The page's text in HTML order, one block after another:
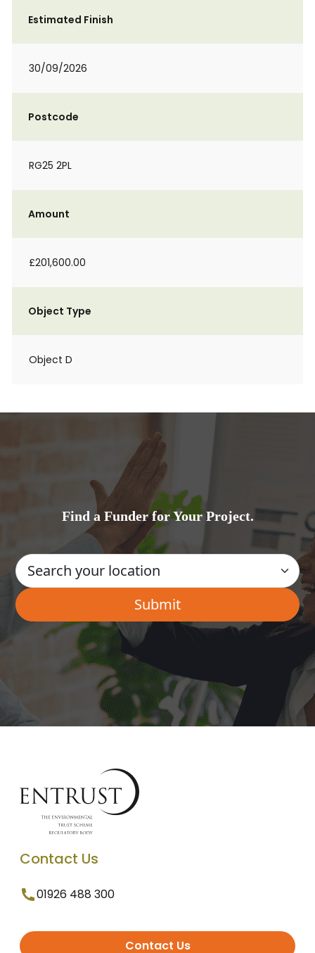
Estimated Finish
30/09/2026
Postcode
RG25 2PL
Amount
£201,600.00
Object Type
Object D
Find a Funder for Your Project.
Contact Us
01926 488 300
Contact Us